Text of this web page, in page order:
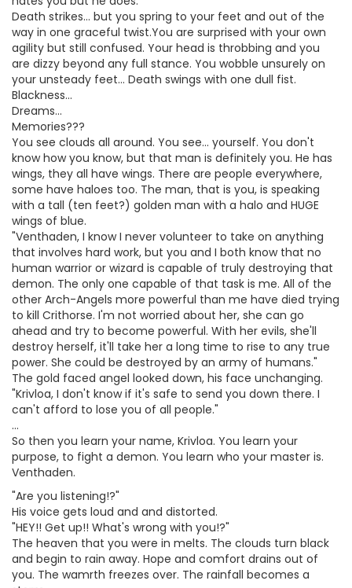
Death strikes... but you spring to your feet and out of the
way in one graceful twist.You are surprised with your own
agility but still confused. Your head is throbbing and you
are dizzy beyond any full stance. You wobble unsurely on
your unsteady feet... Death swings with one dull fist.
Blackness...
Dreams...
Memories???
You see clouds all around. You see... yourself. You don't
know how you know, but that man is definitely you. He has
wings, they all have wings. There are people everywhere,
some have haloes too. The man, that is you, is speaking
with a tall (ten feet?) golden man with a halo and HUGE
wings of blue.
"Venthaden, I know I never volunteer to take on anything
that involves hard work, but you and I both know that no
human warrior or wizard is capable of truly destroying that
demon. The only one capable of that task is me. All of the
other Arch-Angels more powerful than me have died trying
to kill Crithorse. I'm not worried about her, she can go
ahead and try to become powerful. With her evils, she'll
destroy herself, it'll take her a long time to rise to any true
power. She could be destroyed by an army of humans."
The gold faced angel looked down, his face unchanging.
"Krivloa, I don't know if it's safe to send you down there. I
can't afford to lose you of all people."
...
So then you learn your name, Krivloa. You learn your
purpose, to fight a demon. You learn who your master is.
Venthaden.
"Are you listening!?"
His voice gets loud and and distorted.
"HEY!! Get up!! What's wrong with you!?"
The heaven that you were in melts. The clouds turn black
and begin to rain away. Hope and comfort drains out of
you. The wamrth freezes over. The rainfall becomes a